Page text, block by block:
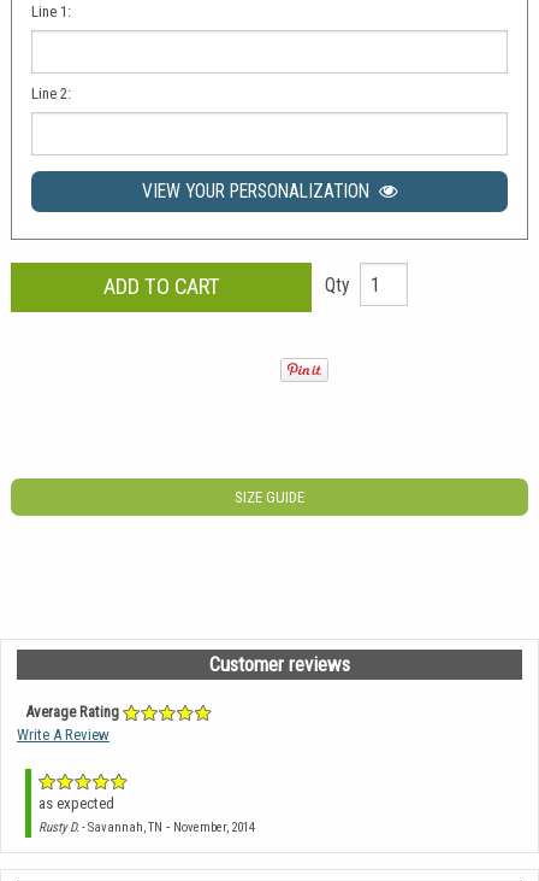
Line 1:
Line 2:
VIEW YOUR PERSONALIZATION
Qty
SIZE GUIDE
Customer reviews
Average Rating
Write A Review
as expected
Rusty D. - Savannah, TN - November, 2014